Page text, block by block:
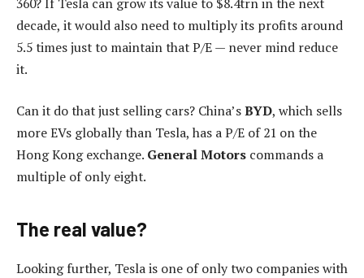
decade, it would also need to multiply its profits around
5.5 times just to maintain that P/E — never mind reduce
it.
Can it do that just selling cars? China’sBYD, which sells
more EVs globally than Tesla, has a P/E of 21 on the
Hong Kong exchange. General Motors commands a
multiple of only eight.
The real value?
Looking further, Tesla is one of only two companies with